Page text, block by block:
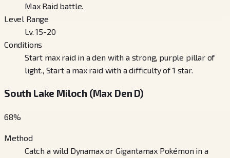
Max Raid battle.
Level Range
Lv. 15-20
Conditions
Start max raid in a den with a strong, purple pillar of
light., Start a max raid with a difficulty of 1 star.
South Lake Miloch (Max Den D)
68%
Method
Catch a wild Dynamax or Gigantamax Pokémon in a